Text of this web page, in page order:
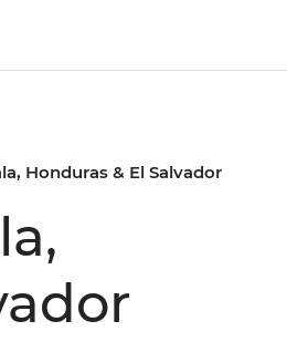
Honduras & El Salvador